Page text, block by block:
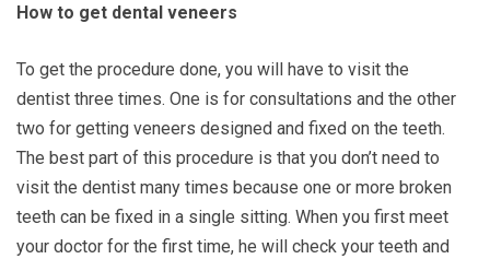
How to get dental veneers
To get the procedure done, you will have to visit the
dentist three times. One is for consultations and the other
two for getting veneers designed and fixed on the teeth.
The best part of this procedure is that you don’t need to
visit the dentist many times because one or more broken
teeth can be fixed in a single sitting. When you first meet
your doctor for the first time, he will check your teeth and